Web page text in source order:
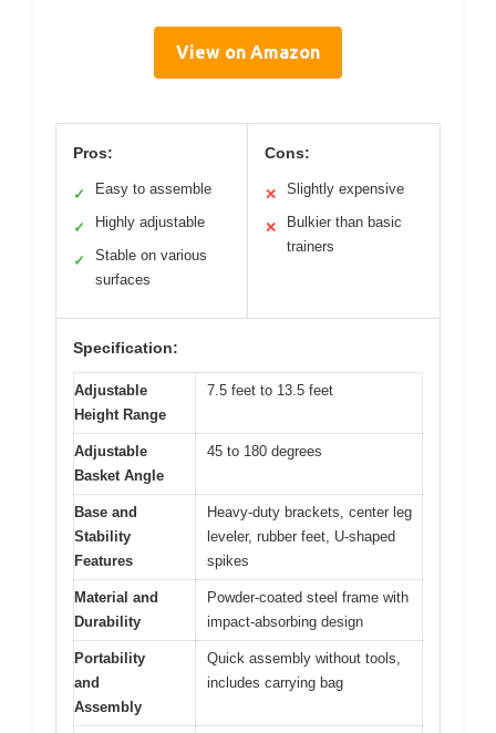
View on Amazon
Pros:
✓ Easy to assemble
✓ Highly adjustable
✓
Stable on various
surfaces
Cons:
✕ Slightly expensive
✕
Bulkier than basic
trainers
Specification:
Adjustable
Height Range
7.5 feet to 13.5 feet
Adjustable
Basket Angle
45 to 180 degrees
Base and
Stability
Features
Heavy-duty brackets, center leg
leveler, rubber feet, U-shaped
spikes
Material and
Durability
Powder-coated steel frame with
impact-absorbing design
Portability
and
Assembly
Quick assembly without tools,
includes carrying bag